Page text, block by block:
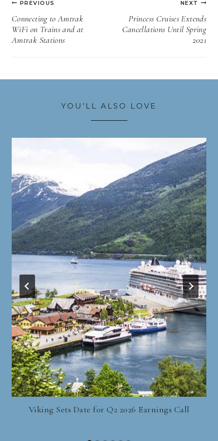
navigation
PREVIOUS
Connecting to Amtrak
WiFi on Trains and at
Amtrak Stations
NEXT
Princess Cruises Extends
Cancellations Until Spring
2021
YOU’LL ALSO LOVE
Viking Sets Date for Q2 2026 Earnings Call